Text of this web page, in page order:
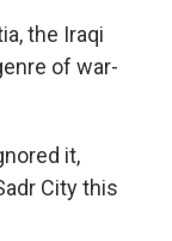
the Iraqi
of war-
it,
City this